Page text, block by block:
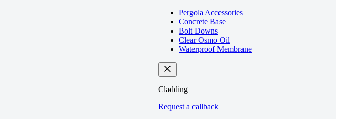
Pergola Accessories
Concrete Base
Bolt Downs
Clear Osmo Oil
Waterproof Membrane
Cladding
Request a callback